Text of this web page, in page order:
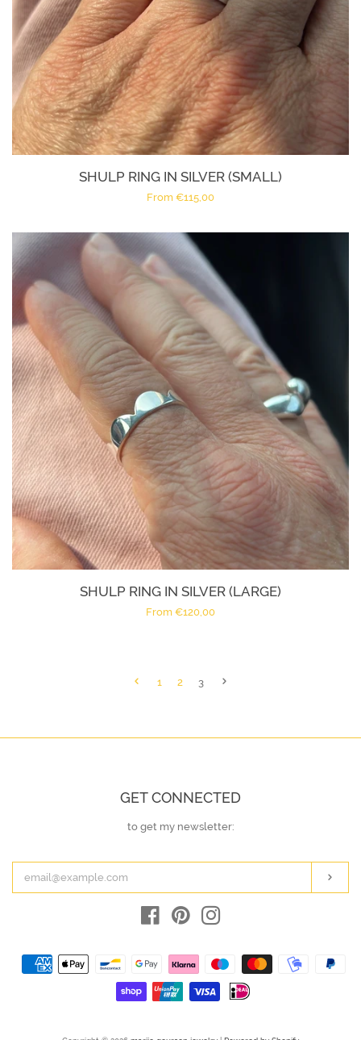
SHULP RING IN SILVER (SMALL)
Regular
From €115,00
SHULP RING IN SILVER (LARGE)
Regular
From €120,00
1 2 3
GET CONNECTED
ENTER
EMAIL
to get my newsletter:
FacebookPinterest
Payment
icons